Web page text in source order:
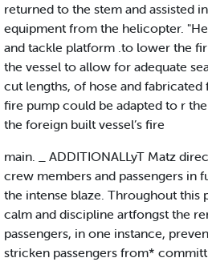
returned to the stem and assisted
equipment from the helicopter.
and tackle platform .to lower the
the vessel to allow for adequate
cut lengths, of hose and
fire pump could be adapted to r
the foreign built vessel’s fire
main. _ ADDITIONALLyT Matz
crew members and passengers in
the intense blaze. Throughout this
calm and discipline artfongst the
passengers, in one instance,
stricken passengers from*